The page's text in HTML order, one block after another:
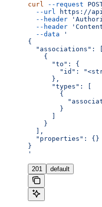
curl --request
  --url
https://
  --header
  --header
  --data
'
{
  "associations": [
    {
      "to": {
"id":
      },
      "types": [
        {
        }
    }
  ],
  "properties": {}
}
'
201 default